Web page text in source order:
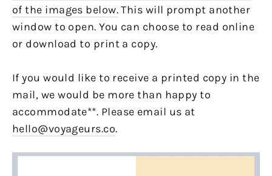
of the images below.This will prompt another
window to open. You can choose to read online
or download to print a copy.
If you would like to receive a printed copy in the
mail, we would be more than happy to
accommodate**. Please email us at
hello@voyageurs.co.